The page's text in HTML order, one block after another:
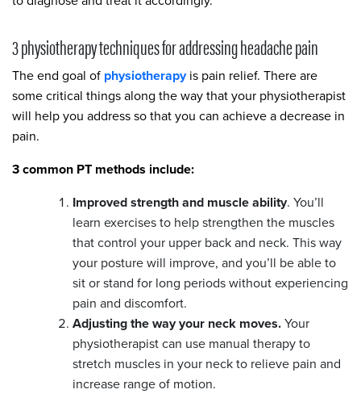
3 physiotherapy techniques for addressing headache pain
The end goal of physiotherapyis pain relief. There are
some critical things along the way that your physiotherapist
will help you address so that you can achieve a decrease in
pain.
3 common PT methods include:
Improved strength and muscle ability. You’ll
learn exercises to help strengthen the muscles
that control your upper back and neck. This way
your posture will improve, and you’ll be able to
sit or stand for long periods without experiencing
pain and discomfort.
Adjusting the way your neck moves.Your
physiotherapist can use manual therapy to
stretch muscles in your neck to relieve pain and
increase range of motion.